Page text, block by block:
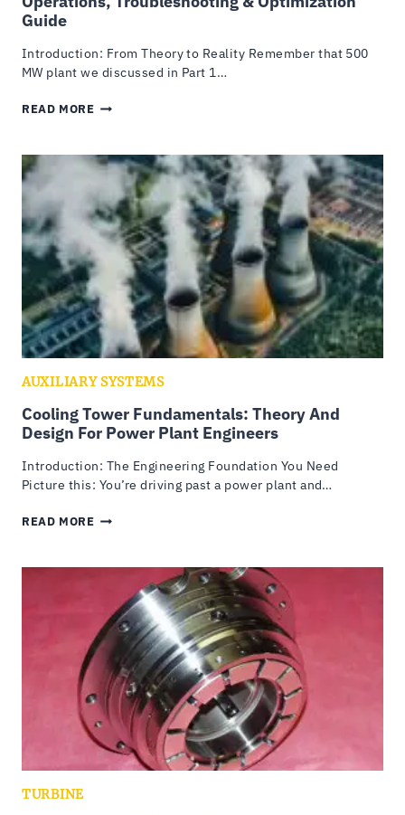
Guide
Introduction: From Theory to Reality Remember that 500
MW plant we discussed in Part 1…
READ MORECOOLING
COMPLETE
OPERATIONS,
TROUBLESHOOTING
&
OPTIMIZATION
GUIDE
AUXILIARY SYSTEMS
Cooling Tower Fundamentals: Theory And
Design For Power Plant Engineers
Introduction: The Engineering Foundation You Need
Picture this: You’re driving past a power plant and…
READ MORECOOLING
THEORY
DESIGN
FOR
POWER
PLANT
ENGINEERS
TURBINE